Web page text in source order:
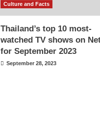
Culture and Facts
Thailand’s top 10 most-
watched TV shows on
for September 2023
September 28, 2023